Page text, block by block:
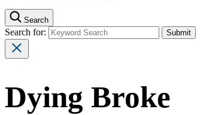
Search
Search for:
Dying Broke